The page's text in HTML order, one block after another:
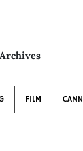
Archives
FILM